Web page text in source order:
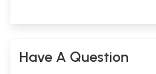
Have A Question